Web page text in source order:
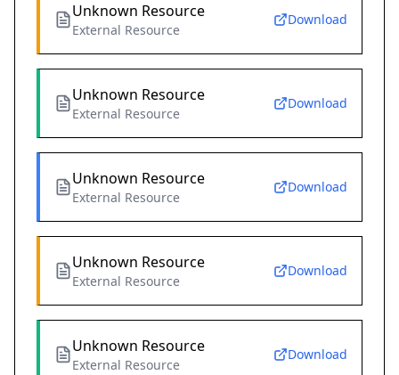
Unknown Resource
External Resource
Download
Unknown Resource
External Resource
Download
Unknown Resource
External Resource
Download
Unknown Resource
External Resource
Download
Unknown Resource
External Resource
Download